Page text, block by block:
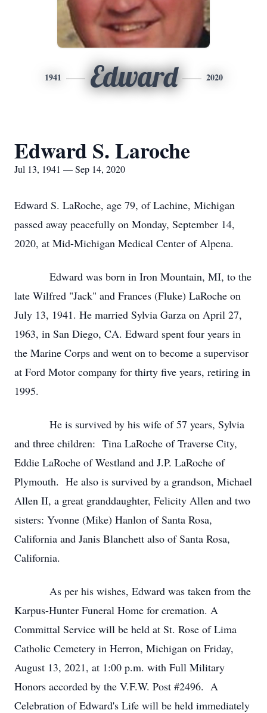
1941 Edward 2020
Edward S. Laroche
Jul 13, 1941 — Sep 14, 2020
Edward S. LaRoche, age 79, of Lachine, Michigan
passed away peacefully on Monday, September 14,
2020, at Mid-Michigan Medical Center of Alpena.
Edward was born in Iron Mountain, MI, to the
late Wilfred "Jack" and Frances (Fluke) LaRoche on
July 13, 1941. He married Sylvia Garza on April 27,
1963, in San Diego, CA. Edward spent four years in
the Marine Corps and went on to become a supervisor
at Ford Motor company for thirty five years, retiring in
1995.
He is survived by his wife of 57 years, Sylvia
and three children: Tina LaRoche of Traverse City,
Eddie LaRoche of Westland and J.P. LaRoche of
Plymouth. He also is survived by a grandson, Michael
Allen II, a great granddaughter, Felicity Allen and two
sisters: Yvonne (Mike) Hanlon of Santa Rosa,
California and Janis Blanchett also of Santa Rosa,
California.
As per his wishes, Edward was taken from the
Karpus-Hunter Funeral Home for cremation. A
Committal Service will be held at St. Rose of Lima
Catholic Cemetery in Herron, Michigan on Friday,
August 13, 2021, at 1:00 p.m. with Full Military
Honors accorded by the V.F.W. Post #2496. A
Celebration of Edward's Life will be held immediately